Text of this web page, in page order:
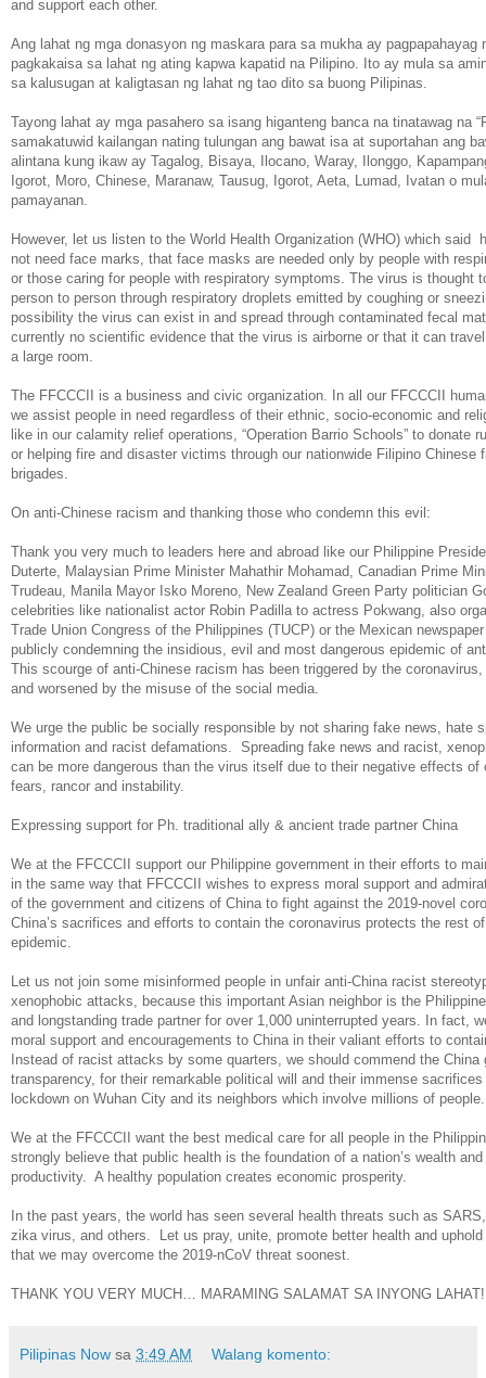
and support each other.
Ang lahat ng mga donasyon ng maskara para sa mukha ay pagpapahayag
pagkakaisa sa lahat ng ating kapwa kapatid na Pilipino. Ito ay mula sa
sa kalusugan at kaligtasan ng lahat ng tao dito sa buong Pilipinas.
Tayong lahat ay mga pasahero sa isang higanteng banca na tinatawag na
samakatuwid kailangan nating tulungan ang bawat isa at suportahan ang
alintana kung ikaw ay Tagalog, Bisaya, Ilocano, Waray, Ilonggo,
Igorot, Moro, Chinese, Maranaw, Tausug, Igorot, Aeta, Lumad, Ivatan o
pamayanan.
However, let us listen to the World Health Organization (WHO) which said
not need face marks, that face masks are needed only by people with
or those caring for people with respiratory symptoms. The virus is thought
person to person through respiratory droplets emitted by coughing or
possibility the virus can exist in and spread through contaminated fecal
currently no scientific evidence that the virus is airborne or that it can
a large room.
The FFCCCII is a business and civic organization. In all our FFCCCII
we assist people in need regardless of their ethnic, socio-economic and
like in our calamity relief operations, “Operation Barrio Schools” to donate
or helping fire and disaster victims through our nationwide Filipino Chinese
brigades.
On anti-Chinese racism and thanking those who condemn this evil:
Thank you very much to leaders here and abroad like our Philippine
Duterte, Malaysian Prime Minister Mahathir Mohamad, Canadian Prime
Trudeau, Manila Mayor Isko Moreno, New Zealand Green Party politician
celebrities like nationalist actor Robin Padilla to actress Pokwang, also
Trade Union Congress of the Philippines (TUCP) or the Mexican newspaper
publicly condemning the insidious, evil and most dangerous epidemic of
This scourge of anti-Chinese racism has been triggered by the
and worsened by the misuse of the social media.
We urge the public be socially responsible by not sharing fake news, hate
information and racist defamations. Spreading fake news and racist,
can be more dangerous than the virus itself due to their negative effects of
fears, rancor and instability.
Expressing support for Ph. traditional ally & ancient trade partner China
We at the FFCCCII support our Philippine government in their efforts to
in the same way that FFCCCII wishes to express moral support and
of the government and citizens of China to fight against the 2019-novel
China’s sacrifices and efforts to contain the coronavirus protects the rest
epidemic.
Let us not join some misinformed people in unfair anti-China racist
xenophobic attacks, because this important Asian neighbor is the
and longstanding trade partner for over 1,000 uninterrupted years. In fact,
moral support and encouragements to China in their valiant efforts to
Instead of racist attacks by some quarters, we should commend the China
transparency, for their remarkable political will and their immense
lockdown on Wuhan City and its neighbors which involve millions of people.
We at the FFCCCII want the best medical care for all people in the
strongly believe that public health is the foundation of a nation’s wealth
productivity. A healthy population creates economic prosperity.
In the past years, the world has seen several health threats such as
zika virus, and others. Let us pray, unite, promote better health and
that we may overcome the 2019-nCoV threat soonest.
THANK YOU VERY MUCH… MARAMING SALAMAT SA INYONG LAHAT!
Pilipinas Now sa 3:49 AM Walang komento: